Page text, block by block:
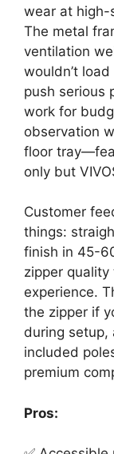
wear at high-
The metal
ventilation
wouldn’t
push serious
work for
observation
floor
only but
Customer
things:
finish in 45-
zipper
experience.
the zipper if
during setup,
included
premium
Pros: